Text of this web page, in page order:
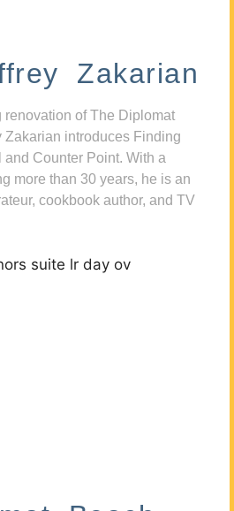
Zakarian
renovation of The Diplomat
Zakarian introduces Finding
Counter Point. With a
more than 30 years, he is an
cookbook author, and TV